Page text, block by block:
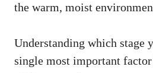
the warm, moist
Understanding which stage
single most important